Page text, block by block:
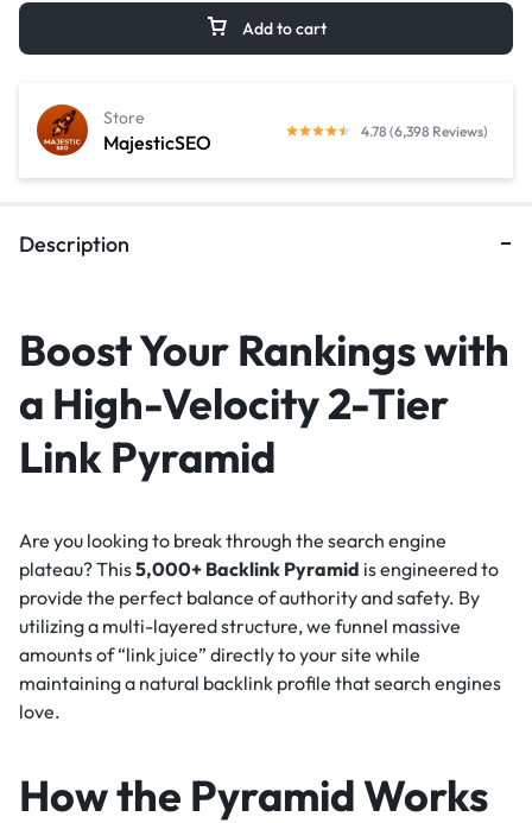
Add to cart
MajesticSEO
Store
4.78 (6,398 Reviews)
Description
Boost Your Rankings with
a High-Velocity 2-Tier
Link Pyramid
Are you looking to break through the search engine
plateau? This5,000+ Backlink Pyramid is engineered to
provide the perfect balance of authority and safety. By
utilizing a multi-layered structure, we funnel massive
amounts of “link juice” directly to your site while
maintaining a natural backlink profile that search engines
love.
How the Pyramid Works